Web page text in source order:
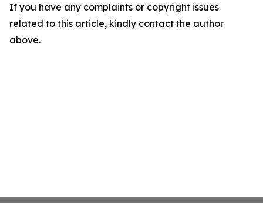
If you have any complaints or copyright issues
related to this article, kindly contact the author
above.